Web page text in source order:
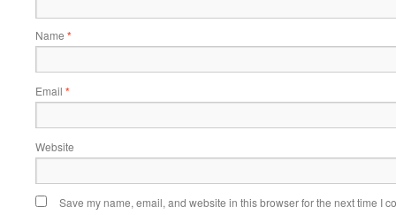
Name *
Email *
Website
Save my name, email, and website in this browser for the next time I